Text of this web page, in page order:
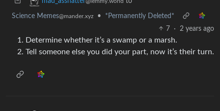
Science Memes@mander.xyz •
*Permanently Deleted*
7
· 2 years ago
Determine whether it’s a swamp or a marsh.
Tell someone else you did your part, now it’s their turn.